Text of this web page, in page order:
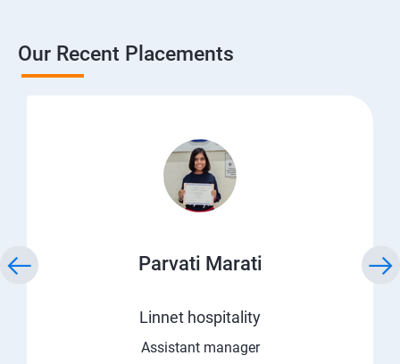
Our Recent Placements
Parvati Marati
Linnet hospitality
Assistant manager